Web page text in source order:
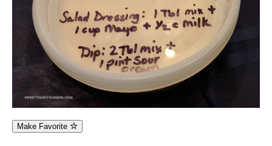
Make Favorite